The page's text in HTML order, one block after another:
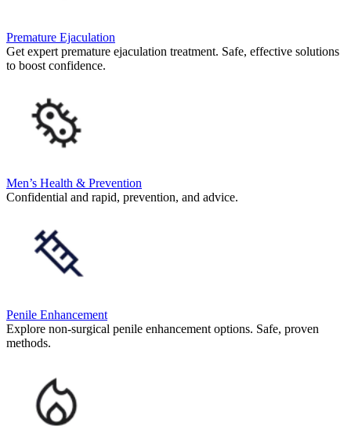
Premature Ejaculation
Get expert premature ejaculation treatment. Safe, effective solutions
to boost confidence.
Men’s Health & Prevention
Confidential and rapid, prevention, and advice.
Penile Enhancement
Explore non-surgical penile enhancement options. Safe, proven
methods.